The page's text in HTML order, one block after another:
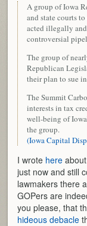
A group of Iowa
and state courts
acted illegally
controversial
The group of
Republican
their plan to sue
The Summit
interests in tax
well-being of
the group.
(Iowa Capital
I wrote here
just now and still
lawmakers there
GOPers are
you please, that
hideous debacle